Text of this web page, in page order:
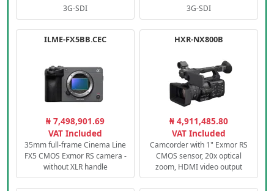
3G-SDI
3G-SDI
ILME-FX5BB.CEC
₦ 7,498,901.69
VAT Included
35mm full-frame Cinema Line
FX5 CMOS Exmor RS camera -
without XLR handle
HXR-NX800B
₦ 4,911,485.80
VAT Included
Camcorder with 1" Exmor RS
CMOS sensor, 20x optical
zoom, HDMI video output